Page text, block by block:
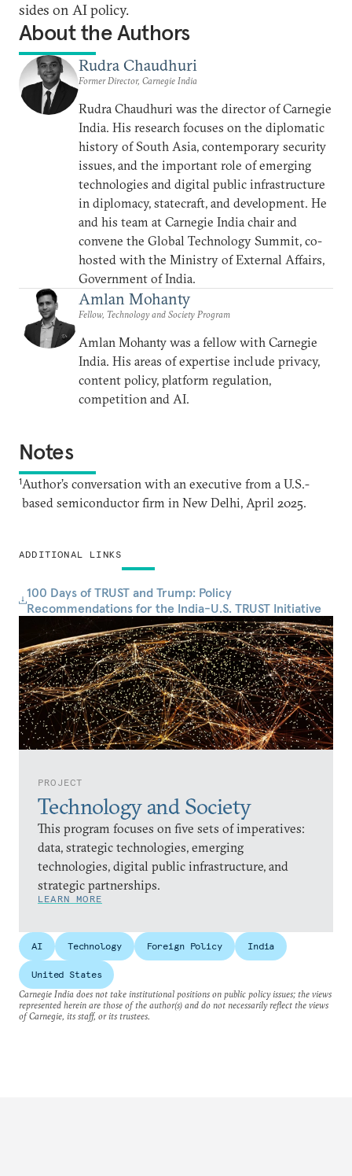
ADDITIONAL LINKS
100 Days of TRUST and Trump: Policy
Recommendations for the India-U.S. TRUST Initiative
PROJECT
Technology and Society
This program focuses on five sets of imperatives:
data, strategic technologies, emerging
technologies, digital public infrastructure, and
strategic partnerships.
LEARN MORE
sides on AI policy.
About the Authors
Rudra Chaudhuri
Former Director, Carnegie India
Rudra Chaudhuri was the director of Carnegie
India. His research focuses on the diplomatic
history of South Asia, contemporary security
issues, and the important role of emerging
technologies and digital public infrastructure
in diplomacy, statecraft, and development. He
and his team at Carnegie India chair and
convene the Global Technology Summit, co-
hosted with the Ministry of External Affairs,
Government of India.
Amlan Mohanty
Fellow, Technology and Society Program
Amlan Mohanty was a fellow with Carnegie
India. His areas of expertise include privacy,
content policy, platform regulation,
competition and AI.
Notes
1Author’s conversation with an executive from a U.S.-
based semiconductor firm in New Delhi, April 2025.
AI Technology Foreign Policy India
United States
Carnegie India does not take institutional positions on public policy issues; the views
represented herein are those of the author(s) and do not necessarily reflect the views
of Carnegie, its staff, or its trustees.